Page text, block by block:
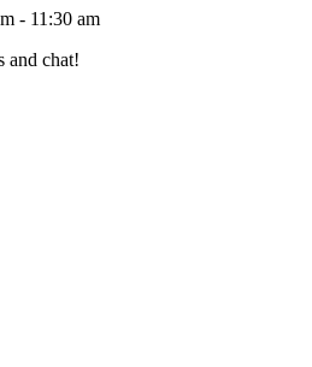
- 11:30 am
and chat!